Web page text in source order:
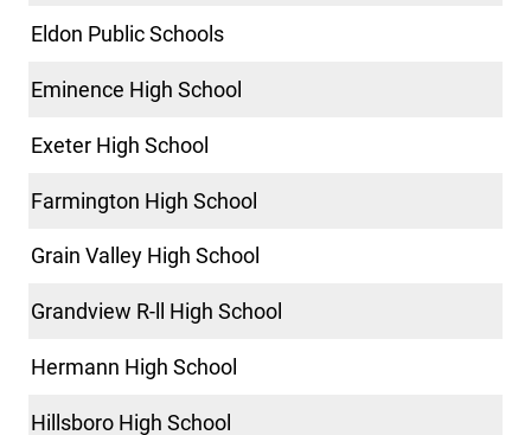
Eldon Public Schools
Eminence High School
Exeter High School
Farmington High School
Grain Valley High School
Grandview R-ll High School
Hermann High School
Hillsboro High School